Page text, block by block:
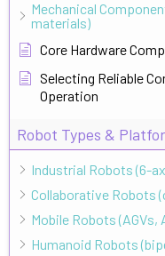
Mechanical
materials)
Core Hardware
Selecting Reliable
Operation
Robot Types &
Industrial Robots (6-
Collaborative Robots
Mobile Robots (AGVs,
Humanoid Robots